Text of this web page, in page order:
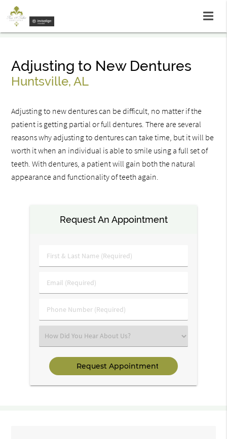
Adjusting to New Dentures
Huntsville, AL
Adjusting to new dentures can be difficult, no matter if the
patient is getting partial or full dentures. There are several
reasons why adjusting to dentures can take time, but it will be
worth it when an individual is able to smile using a full set of
teeth. With dentures, a patient will gain both the natural
appearance and functionality of teeth again.
Request An Appointment
First
&
Name
Email
(Required)
Phone
Number
Select
an
Option